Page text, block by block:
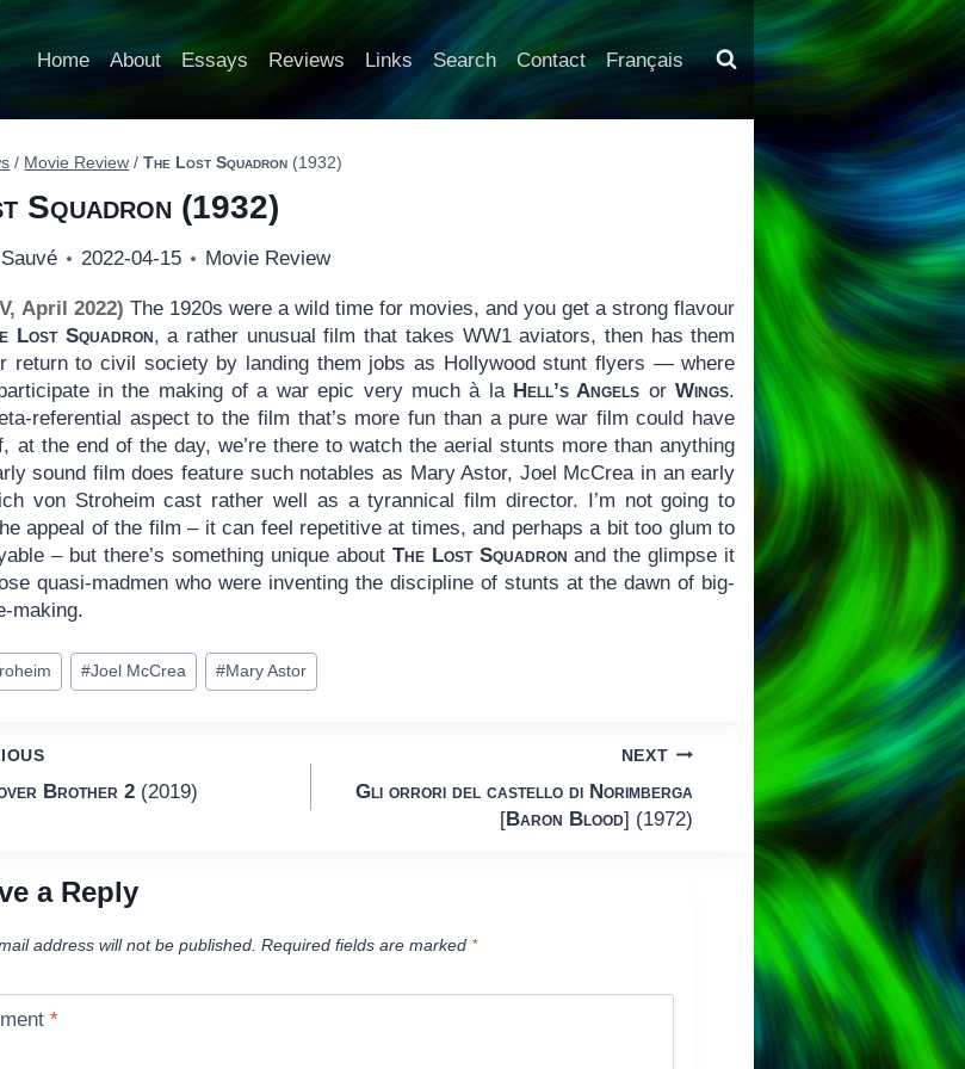
Home About Essays Reviews Links Search Contact Français
/ Movie Review / The Lost Squadron (1932)
Squadron (1932)
2022-04-15 Movie Review
April 2022) The 1920s were a wild time for movies, and you get a strong flavour
Lost Squadron, a rather unusual film that takes WW1 aviators, then has them
return to civil society by landing them jobs as Hollywood stunt flyers — where
in the making of a war epic very much à la Hell’s Angels orWings.
referential aspect to the film that’s more fun than a pure war film could have
at the end of the day, we’re there to watch the aerial stunts more than anything
sound film does feature such notables as Mary Astor, Joel McCrea in an early
von Stroheim cast rather well as a tyrannical film director. I’m not going to
appeal of the film – it can feel repetitive at times, and perhaps a bit too glum to
– but there’s something unique about The Lost Squadron and the glimpse it
quasi-madmen who were inventing the discipline of stunts at the dawn of big-
making.
#Joel McCrea #Mary Astor
Brother 2(2019)
NEXT
Gli orrori del castello di Norimberga
[Baron Blood] (1972)
a Reply
address will not be published. Required fields are marked *
*